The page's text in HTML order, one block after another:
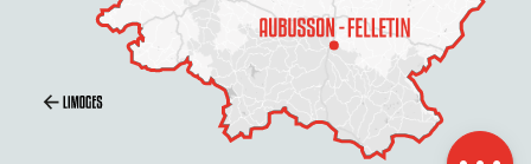
Description
Contact by
email